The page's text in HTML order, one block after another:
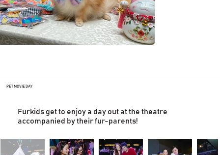
Furkids get to enjoy a day out at the theatre
accompanied by their fur-parents!
PET MOVIE DAY